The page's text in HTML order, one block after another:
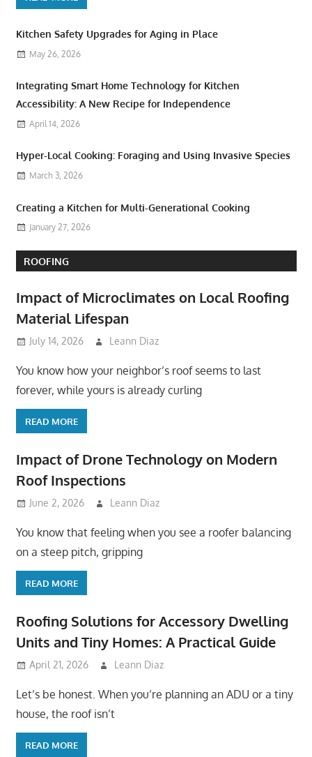
Kitchen Safety Upgrades for Aging in Place
May 26, 2026
Integrating Smart Home Technology for Kitchen
Accessibility: A New Recipe for Independence
April 14, 2026
Hyper-Local Cooking: Foraging and Using Invasive Species
March 3, 2026
Creating a Kitchen for Multi-Generational Cooking
January 27, 2026
ROOFING
Impact of Microclimates on Local Roofing
Material Lifespan
July 14, 2026 Leann Diaz
You know how your neighbor’s roof seems to last
forever, while yours is already curling
READ MORE
Impact of Drone Technology on Modern
Roof Inspections
June 2, 2026 Leann Diaz
You know that feeling when you see a roofer balancing
on a steep pitch, gripping
READ MORE
Roofing Solutions for Accessory Dwelling
Units and Tiny Homes: A Practical Guide
April 21, 2026 Leann Diaz
Let’s be honest. When you’re planning an ADU or a tiny
house, the roof isn’t
READ MORE